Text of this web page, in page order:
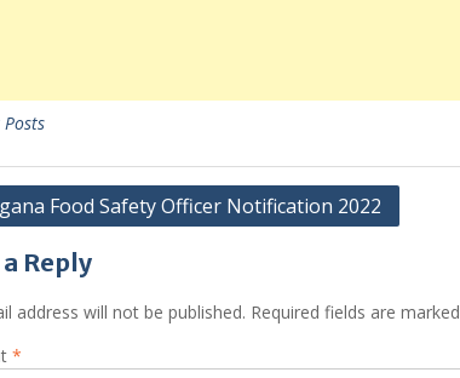
Food Safety Officer Notification 2022
Reply
address will not be published. Required fields are marked
*